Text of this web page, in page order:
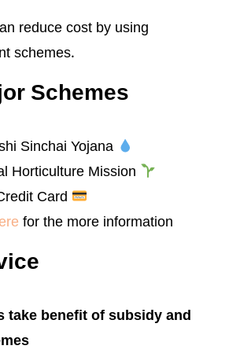
reduce cost by using
schemes.
Schemes
Sinchai Yojana
Horticulture Mission
Card
for the more information
take benefit of subsidy and